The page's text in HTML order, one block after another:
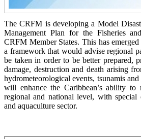
The CRFM is developing a Model
Management Plan for the Fisheries
CRFM Member States. This has
a framework that would advise regional
be taken in order to be better prepared,
damage, destruction and death arising
hydrometeorological events, tsunamis
will enhance the Caribbean’s ability to
regional and national level, with special
and aquaculture sector.